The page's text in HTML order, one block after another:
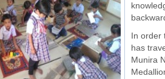
In
has
Munira